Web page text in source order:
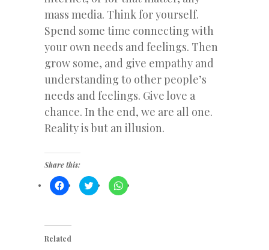
mass media. Think for yourself.
Spend some time connecting with
your own needs and feelings. Then
grow some, and give empathy and
understanding to other people’s
needs and feelings. Give love a
chance. In the end, we are all one.
Reality is but an illusion.
Share this:
Click
to
(Opens
new
Click
to
Click
to
Related